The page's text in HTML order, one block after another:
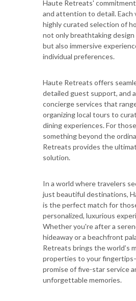
Haute Retreats'
and attention to detail. Each
highly curated selection of
not only breathtaking design
but also immersive
individual preferences.
Haute Retreats offers
detailed guest support, and
concierge services that
organizing local tours to
dining experiences. For
something beyond the
Retreats provides the
solution.
In a world where travelers
just beautiful destinations,
is the perfect match for
personalized, luxurious
Whether you're after a
hideaway or a beachfront
Retreats brings the world’s
properties to your
promise of five-star service
unforgettable memories.